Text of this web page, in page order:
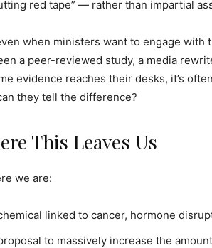
red tape” — rather than impartial
when ministers want to engage
a peer-reviewed study, a media
evidence reaches their desks, it’s
they tell the difference?
This Leaves Us
we are:
linked to cancer, hormone
to massively increase the